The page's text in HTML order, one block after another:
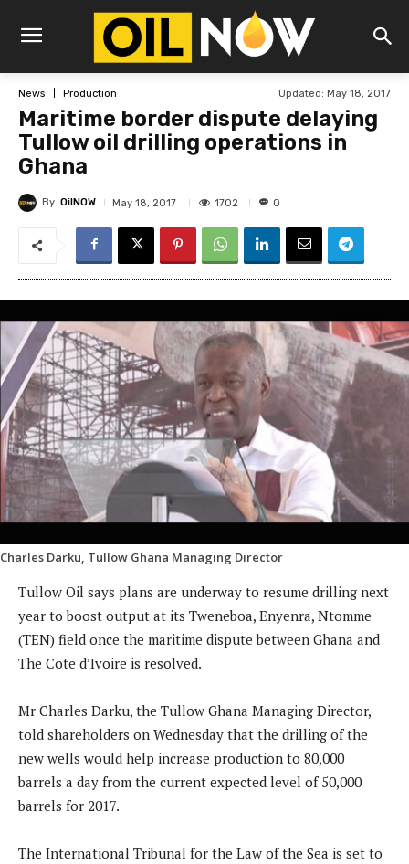
News Production Updated: May 18, 2017
Maritime border dispute delaying
Tullow oil drilling operations in
Ghana
By OilNOW May 18, 2017 1702 0
Charles Darku, Tullow Ghana Managing Director
Tullow Oil says plans are underway to resume drilling next
year to boost output at its Tweneboa, Enyenra, Ntomme
(TEN) field once the maritime dispute between Ghana and
The Cote d’Ivoire is resolved.
Mr Charles Darku, the Tullow Ghana Managing Director,
told shareholders on Wednesday that the drilling of the
new wells would help increase production to 80,000
barrels a day from the current expected level of 50,000
barrels for 2017.
The International Tribunal for the Law of the Sea is set to